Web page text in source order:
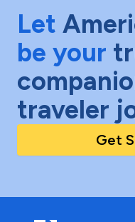
Let
be your
traveler
Get